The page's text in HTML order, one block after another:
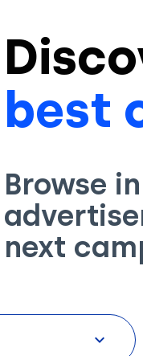
best
Browse
next